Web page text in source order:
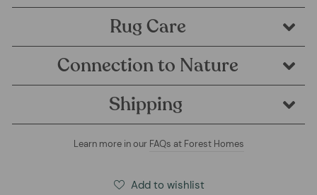
Rug Care
Connection to Nature
Shipping
Learn more in our FAQs at Forest Homes
Add to wishlist